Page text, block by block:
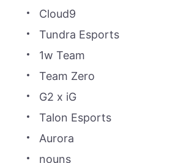
Cloud9
Tundra Esports
1w Team
Team Zero
G2 x iG
Talon Esports
Aurora
nouns